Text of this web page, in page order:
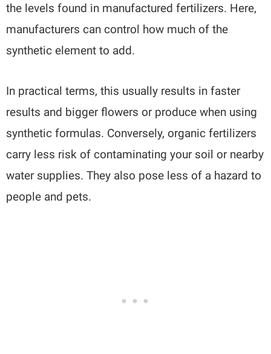
the levels found in manufactured fertilizers. Here,
manufacturers can control how much of the
synthetic element to add.
In practical terms, this usually results in faster
results and bigger flowers or produce when using
synthetic formulas. Conversely, organic fertilizers
carry less risk of contaminating your soil or nearby
water supplies. They also pose less of a hazard to
people and pets.